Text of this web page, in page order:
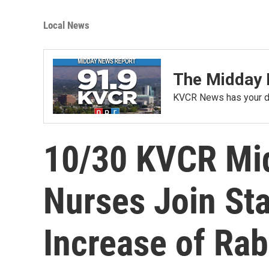
Local News
The Midday
KVCR News has your
10/30 KVCR
Nurses Join
Increase of